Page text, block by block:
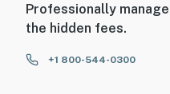
Professionally
the hidden fees.
+1 800-544-0300